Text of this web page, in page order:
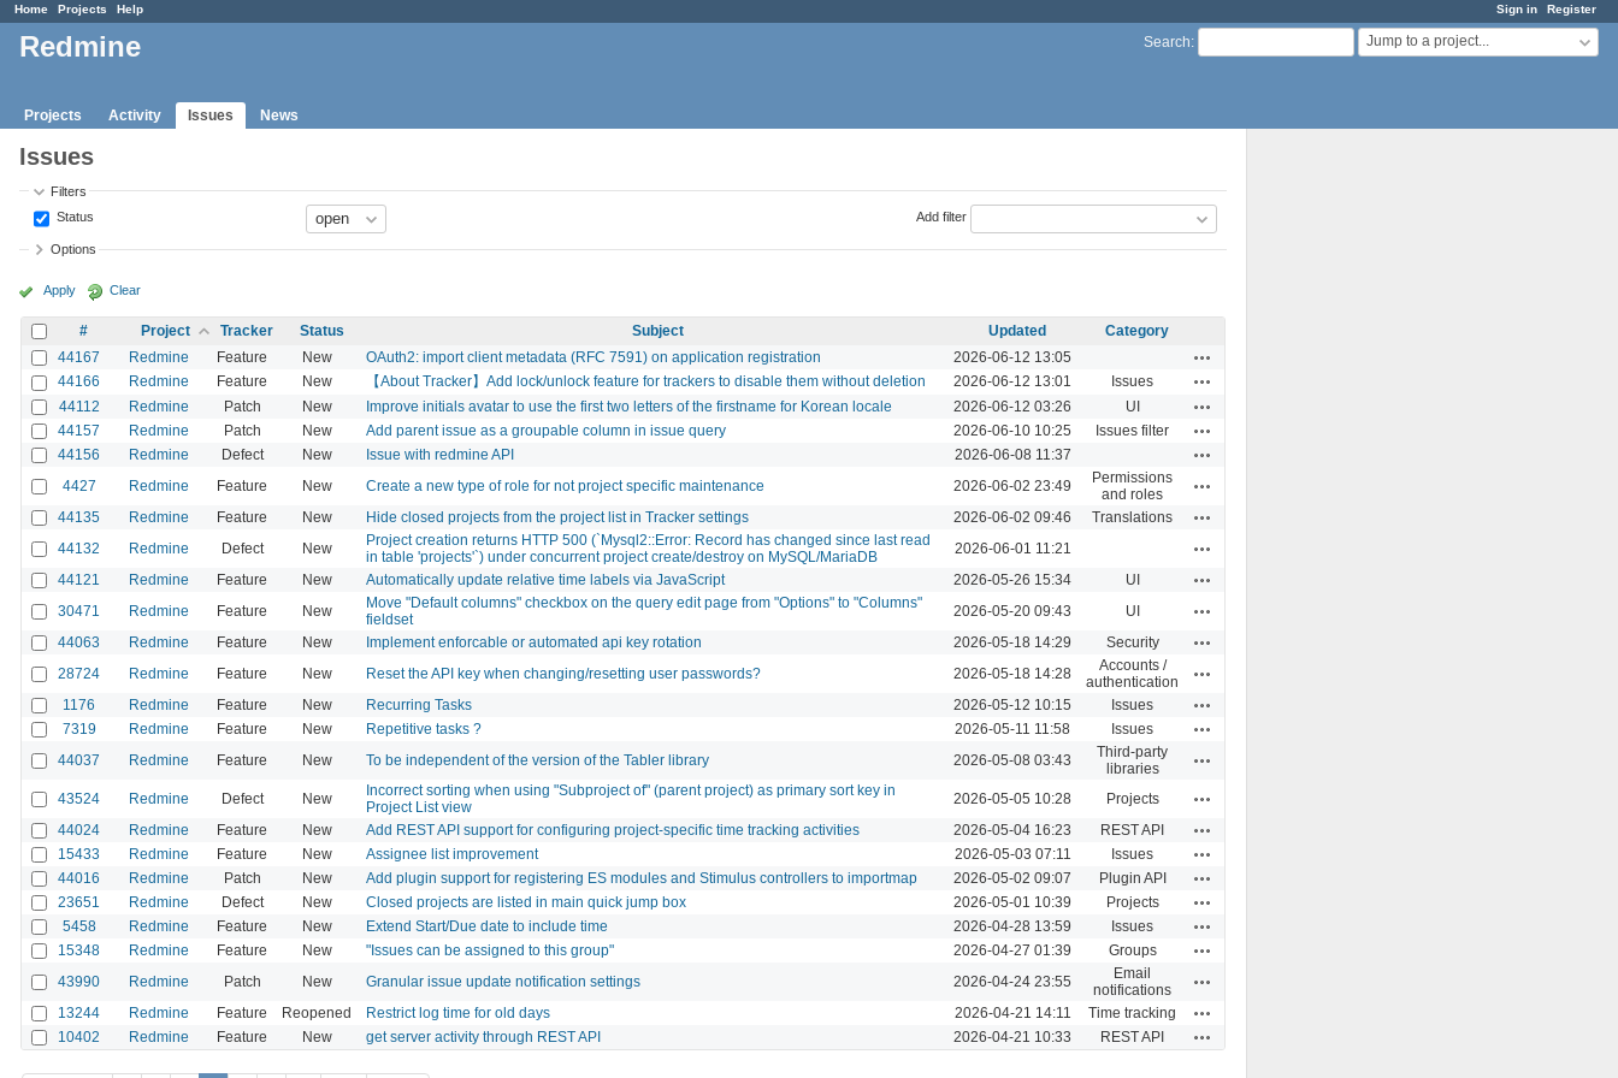
Sign in Register
Home Projects Help
Search: Jump to a project...
Redmine
Projects Activity Issues News
Issues
Filters
Status
Add filter
Options
Apply Clear
# Project Tracker Status Subject Updated
Category
44167
Redmine Feature New OAuth2: import client metadata (RFC 7591) on application registration 2026-06-12 13:05
44166 Redmine Feature New 【About Tracker】Add lock/unlock feature for trackers to disable them without deletion 2026-06-12 13:01 Issues
44112 Redmine Patch New Improve initials avatar to use the first two letters of the firstname for Korean locale 2026-06-12 03:26 UI
44157 Redmine Patch New Add parent issue as a groupable column in issue query 2026-06-10 10:25 Issues filter
44156 Redmine Defect New Issue with redmine API 2026-06-08 11:37
4427 Redmine Feature New Create a new type of role for not project specific maintenance 2026-06-02 23:49
Permissions
and roles
44135 Redmine Feature New Hide closed projects from the project list in Tracker settings 2026-06-02 09:46 Translations
44132 Redmine Defect New
Project creation returns HTTP 500 (`Mysql2::Error: Record has changed since last read
in table 'projects'`) under concurrent project create/destroy on MySQL/MariaDB
2026-06-01 11:21
44121 Redmine Feature New Automatically update relative time labels via JavaScript 2026-05-26 15:34 UI
30471 Redmine Feature New
Move "Default columns" checkbox on the query edit page from "Options" to "Columns"
fieldset
2026-05-20 09:43 UI
44063 Redmine Feature New Implement enforcable or automated api key rotation 2026-05-18 14:29 Security
28724 Redmine Feature New Reset the API key when changing/resetting user passwords? 2026-05-18 14:28
Accounts /
authentication
1176 Redmine Feature New Recurring Tasks 2026-05-12 10:15 Issues
7319 Redmine Feature New Repetitive tasks ? 2026-05-11 11:58 Issues
44037 Redmine Feature New To be independent of the version of the Tabler library 2026-05-08 03:43
Third-party
libraries
43524 Redmine Defect New
Incorrect sorting when using "Subproject of" (parent project) as primary sort key in
Project List view
2026-05-05 10:28 Projects
44024 Redmine Feature New Add REST API support for configuring project-specific time tracking activities 2026-05-04 16:23 REST API
15433 Redmine Feature New Assignee list improvement 2026-05-03 07:11 Issues
44016 Redmine Patch New Add plugin support for registering ES modules and Stimulus controllers to importmap 2026-05-02 09:07 Plugin API
23651 Redmine Defect New Closed projects are listed in main quick jump box 2026-05-01 10:39 Projects
5458 Redmine Feature New Extend Start/Due date to include time 2026-04-28 13:59 Issues
15348 Redmine Feature New "Issues can be assigned to this group" 2026-04-27 01:39 Groups
43990 Redmine Patch New Granular issue update notification settings 2026-04-24 23:55
Email
notifications
13244 Redmine Feature Reopened Restrict log time for old days 2026-04-21 14:11 Time tracking
10402 Redmine Feature New get server activity through REST API 2026-04-21 10:33 REST API